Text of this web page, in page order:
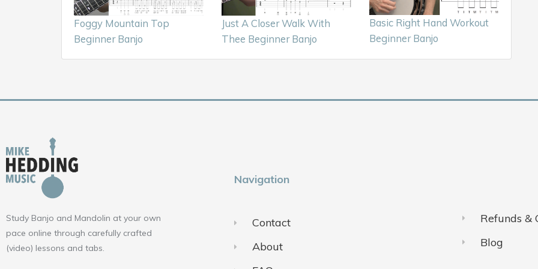
Foggy Mountain Top
Beginner Banjo
Just A Closer Walk With
Thee Beginner Banjo
Basic Right Hand Workout
Beginner Banjo
Study Banjo and Mandolin at your own
pace online through carefully crafted
(video) lessons and tabs.
Navigation
Contact
About
Refunds &
Blog